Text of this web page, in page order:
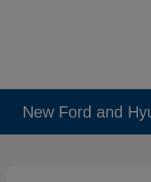
New Ford and